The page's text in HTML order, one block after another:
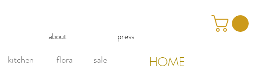
kitchen flora sale HOME
about press